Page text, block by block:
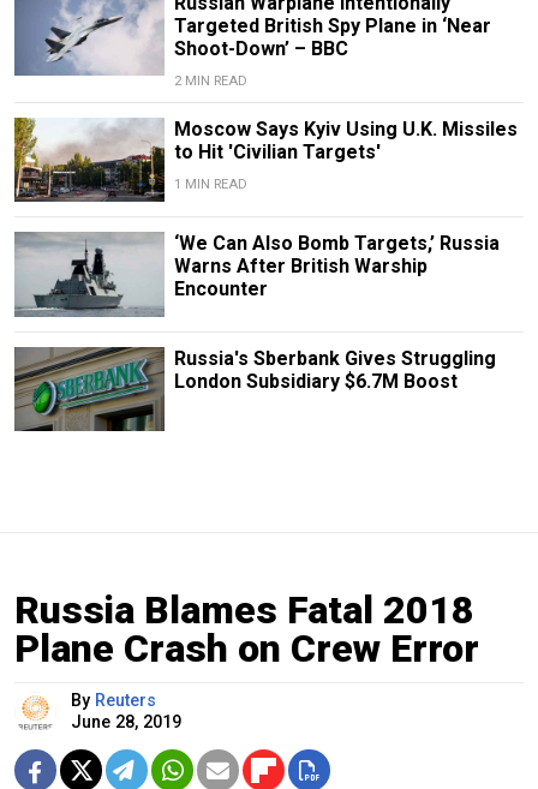
Targeted British Spy Plane in ‘Near
Shoot-Down’ – BBC
2 MIN READ
Moscow Says Kyiv Using U.K. Missiles
to Hit 'Civilian Targets'
1 MIN READ
‘We Can Also Bomb Targets,’ Russia
Warns After British Warship
Encounter
Russia's Sberbank Gives Struggling
London Subsidiary $6.7M Boost
Russia Blames Fatal 2018
Plane Crash on Crew Error
By Reuters
June 28, 2019